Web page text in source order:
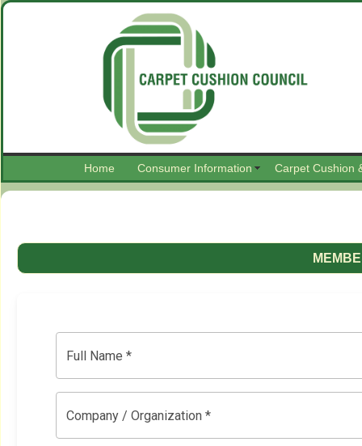
Home Consumer Information Carpet Cushion
Full Name *
Company / Organization *